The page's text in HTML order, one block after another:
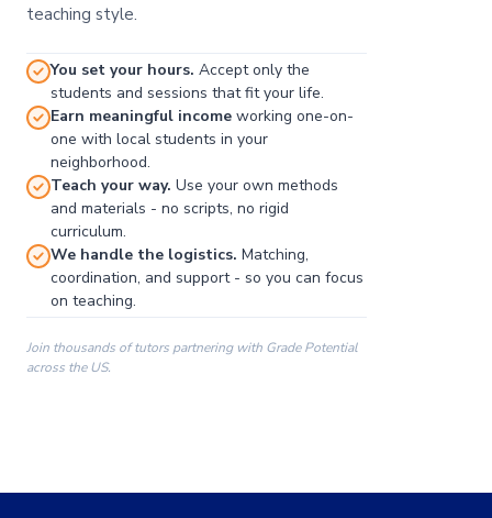
teaching style.
You set your hours. Accept only the
students and sessions that fit your life.
Earn meaningful income working one-on-
one with local students in your
neighborhood.
Teach your way. Use your own methods
and materials - no scripts, no rigid
curriculum.
We handle the logistics. Matching,
coordination, and support - so you can focus
on teaching.
Join thousands of tutors partnering with Grade Potential
across the US.